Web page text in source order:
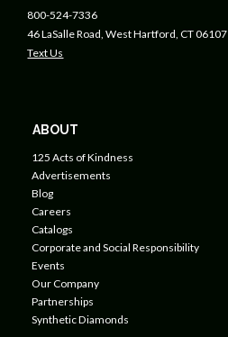
800-524-7336
46 LaSalle Road, West Hartford, CT 06107
Text Us
ABOUT
125 Acts of Kindness
Advertisements
Blog
Careers
Catalogs
Corporate and Social Responsibility
Events
Our Company
Partnerships
Synthetic Diamonds